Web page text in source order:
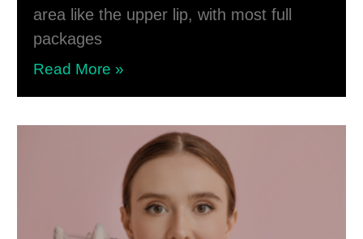
area like the upper lip, with most full
packages
Read More »